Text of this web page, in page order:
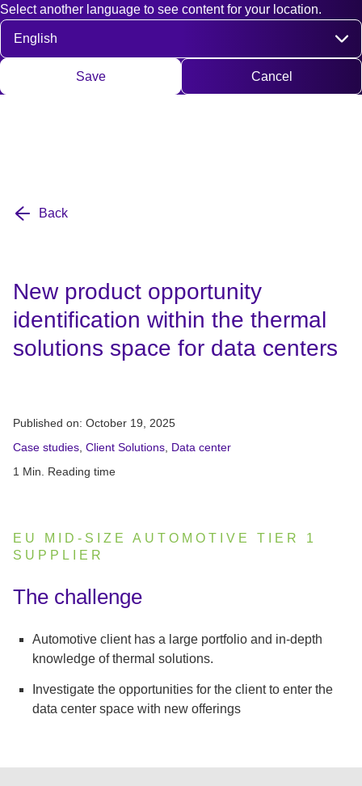
Select another language to see content for your location.
Select language
Save Cancel
Fast access
Contact Search DE
Deutsch
Back
New product opportunity
identification within the thermal
solutions space for data centers
Published on: October 19, 2025
Case studies Client Solutions Data center
1 Min. Reading time
EU MID-SIZE AUTOMOTIVE TIER 1
SUPPLIER
:
The challenge
Automotive client has a large portfolio and in-depth
knowledge of thermal solutions.
Investigate the opportunities for the client to enter the
data center space with new offerings